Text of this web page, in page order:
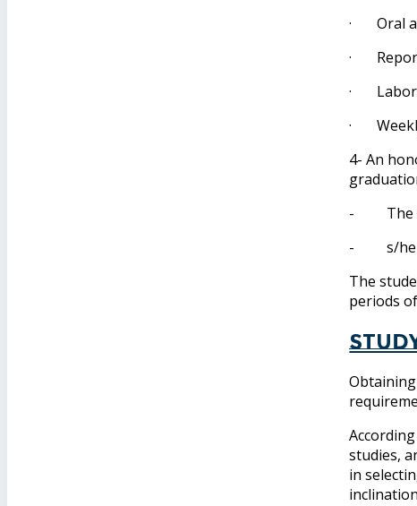
· Oral
·
·
·
4- An
- The
- s/he
The
periods
studies,
in